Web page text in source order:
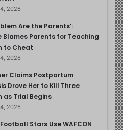
2026
Are the Parents’:
Blames Parents for Teaching
to Cheat
2026
Claims Postpartum
Drove Her to Kill Three
as Trial Begins
2026
Stars Use WAFCON